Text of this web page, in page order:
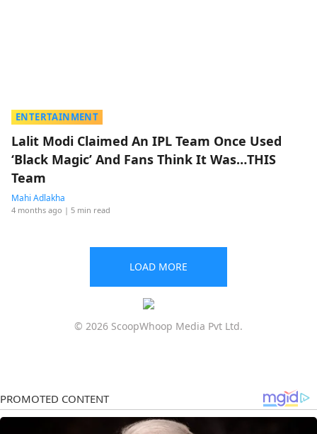
ENTERTAINMENT
Lalit Modi Claimed An IPL Team Once Used
‘Black Magic’ And Fans Think It Was…THIS
Team
Mahi Adlakha
4 months ago | 5 min read
LOAD MORE
© 2026 ScoopWhoop Media Pvt Ltd.